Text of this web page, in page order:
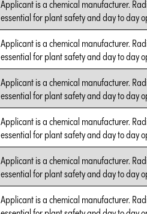
Applicant is a chemical manufacturer.
essential for plant safety and day to day
Applicant is a chemical manufacturer.
essential for plant safety and day to day
Applicant is a chemical manufacturer.
essential for plant safety and day to day
Applicant is a chemical manufacturer.
essential for plant safety and day to day
Applicant is a chemical manufacturer.
essential for plant safety and day to day
Applicant is a chemical manufacturer.